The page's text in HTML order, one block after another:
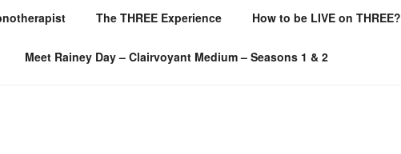
The THREE Experience How to be LIVE on THREE?
Meet Rainey Day – Clairvoyant Medium – Seasons 1 & 2